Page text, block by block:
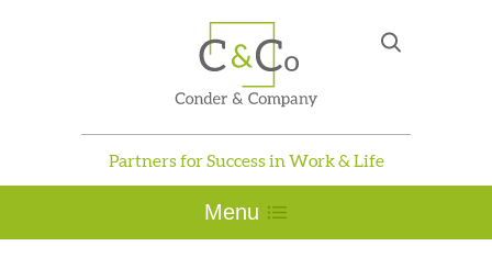
Partners for Success in Work & Life
Menu